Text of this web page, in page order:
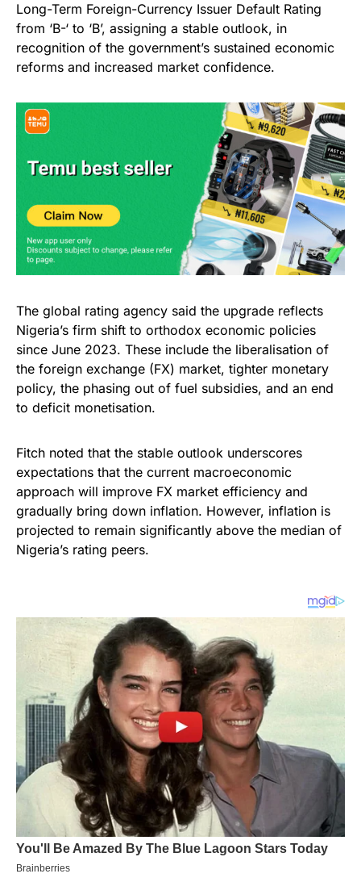
Long-Term Foreign-Currency Issuer Default Rating
from ‘B-‘ to ‘B’, assigning a stable outlook, in
recognition of the government’s sustained economic
reforms and increased market confidence.
The global rating agency said the upgrade reflects
Nigeria’s firm shift to orthodox economic policies
since June 2023. These include the liberalisation of
the foreign exchange (FX) market, tighter monetary
policy, the phasing out of fuel subsidies, and an end
to deficit monetisation.
Fitch noted that the stable outlook underscores
expectations that the current macroeconomic
approach will improve FX market efficiency and
gradually bring down inflation. However, inflation is
projected to remain significantly above the median of
Nigeria’s rating peers.